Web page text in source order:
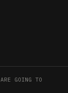
GOING TO